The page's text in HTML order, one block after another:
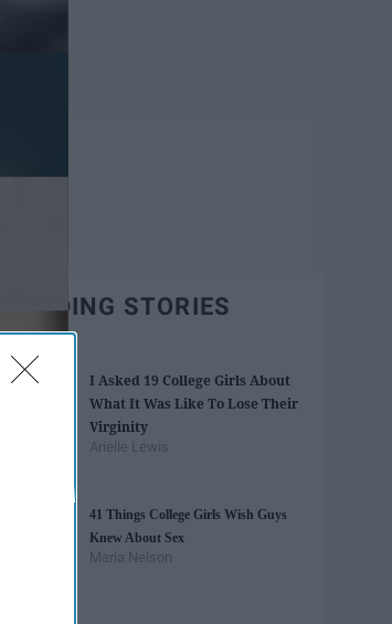
TRENDING STORIES
I Asked 19 College Girls About
What It Was Like To Lose Their
Virginity
Arielle Lewis
41 Things College Girls Wish Guys
Knew About Sex
Maria Nelson